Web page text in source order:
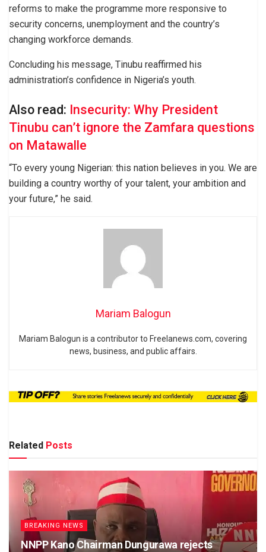
reforms to make the programme more responsive to
security concerns, unemployment and the country’s
changing workforce demands.
Concluding his message, Tinubu reaffirmed his
administration’s confidence in Nigeria’s youth.
Also read: Insecurity: Why President
Tinubu can’t ignore the Zamfara questions
on Matawalle
“To every young Nigerian: this nation believes in you. We are
building a country worthy of your talent, your ambition and
your future,” he said.
Mariam Balogun
Mariam Balogun is a contributor to Freelanews.com, covering
news, business, and public affairs.
Related Posts
BREAKING NEWS
NNPP Kano Chairman Dungurawa rejects